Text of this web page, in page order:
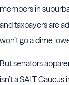
members in
and taxpayers are
won’t go a dime
But senators
isn’t a SALT